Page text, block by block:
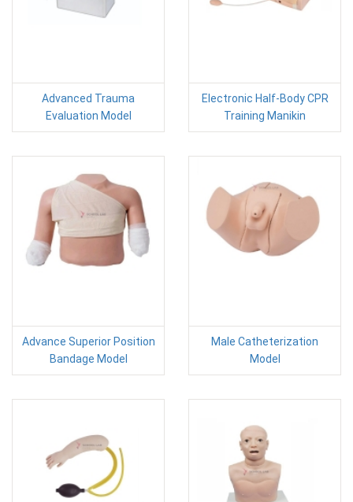
Advanced Trauma
Evaluation Model
Electronic Half-Body CPR
Training Manikin
Advance Superior Position
Bandage Model
Male Catheterization
Model